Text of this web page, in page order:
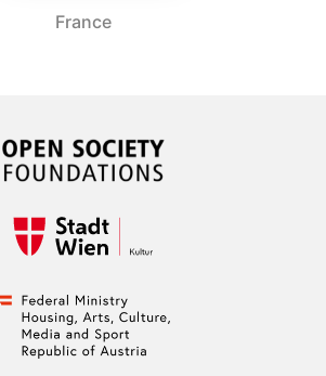
France